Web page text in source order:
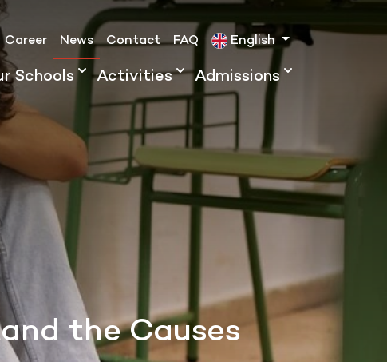
Career News Contact FAQ English
Schools Activities Admissions
the Causes